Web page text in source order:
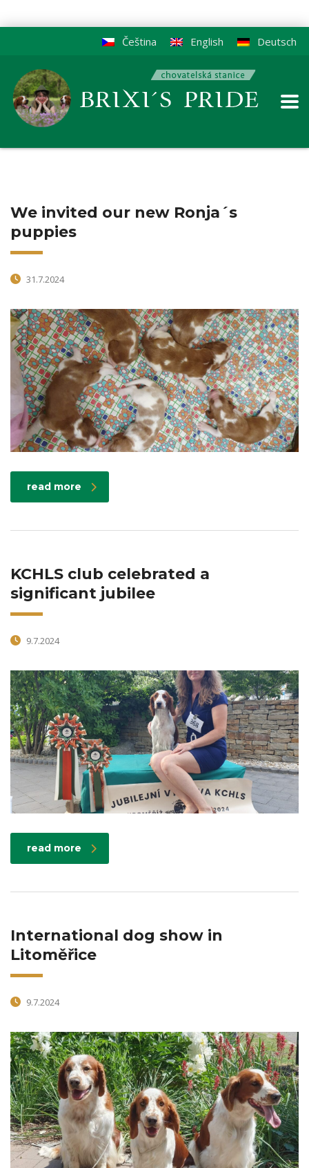
Deutsch
English
Čeština
We invited our new Ronja´s
puppies
31.7.2024
read more
KCHLS club celebrated a
significant jubilee
9.7.2024
read more
International dog show in
Litoměřice
9.7.2024